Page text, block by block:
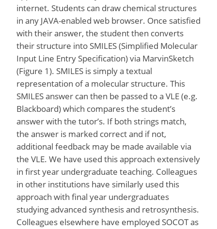
internet. Students can draw chemical structures
in any JAVA-enabled web browser. Once satisfied
with their answer, the student then converts
their structure into SMILES (Simplified Molecular
Input Line Entry Specification) via MarvinSketch
(Figure 1). SMILES is simply a textual
representation of a molecular structure. This
SMILES answer can then be passed to a VLE (e.g.
Blackboard) which compares the student’s
answer with the tutor’s. If both strings match,
the answer is marked correct and if not,
additional feedback may be made available via
the VLE. We have used this approach extensively
in first year undergraduate teaching. Colleagues
in other institutions have similarly used this
approach with final year undergraduates
studying advanced synthesis and retrosynthesis.
Colleagues elsewhere have employed SOCOT as